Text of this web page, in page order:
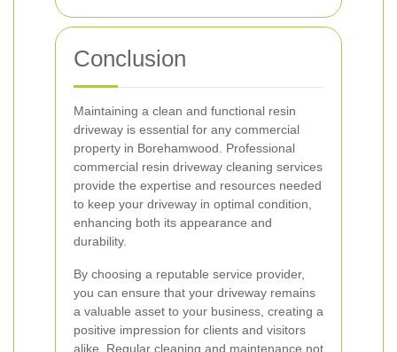
Conclusion
Maintaining a clean and functional resin
driveway is essential for any commercial
property in Borehamwood. Professional
commercial resin driveway cleaning services
provide the expertise and resources needed
to keep your driveway in optimal condition,
enhancing both its appearance and
durability.
By choosing a reputable service provider,
you can ensure that your driveway remains
a valuable asset to your business, creating a
positive impression for clients and visitors
alike. Regular cleaning and maintenance not